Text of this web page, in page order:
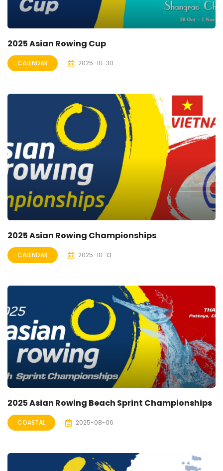
2025 Asian Rowing Cup
CALENDAR 2025-10-30
2025 Asian Rowing Championships
CALENDAR 2025-10-13
2025 Asian Rowing Beach Sprint Championships
COASTAL 2025-08-06